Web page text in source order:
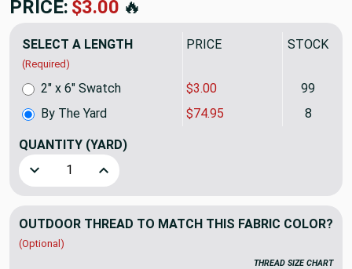
PRICE: $74.95🔥
SELECT A LENGTH
(Required)
PRICE STOCK
By The Yard $74.95 8
2" x 6" Swatch $3.00 99
QUANTITY (YARD)
Decrease Quantity of Sunbrella Fusion Dimple 46061-
Increase Quantity of Sunbrella Fusion
OUTDOOR THREAD TO MATCH THIS FABRIC COLOR?
(Optional)
THREAD SIZE CHART